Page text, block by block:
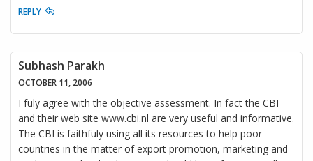
REPLY
Subhash Parakh
OCTOBER 11, 2006
I fuly agree with the objective assessment. In fact the CBI
and their web site www.cbi.nl are very useful and informative.
The CBI is faithfuly using all its resources to help poor
countries in the matter of export promotion, marketing and